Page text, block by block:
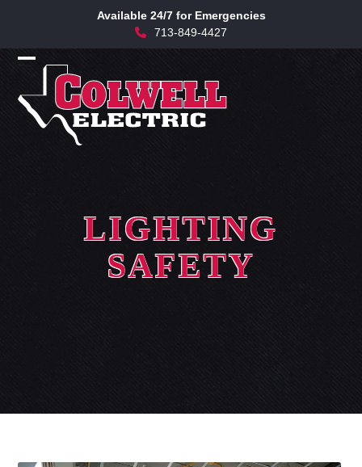
content
Available 24/7 for Emergencies
713-849-4427
Open
mobile
menu
Close
mobile
menu
LIGHTING
SAFETY